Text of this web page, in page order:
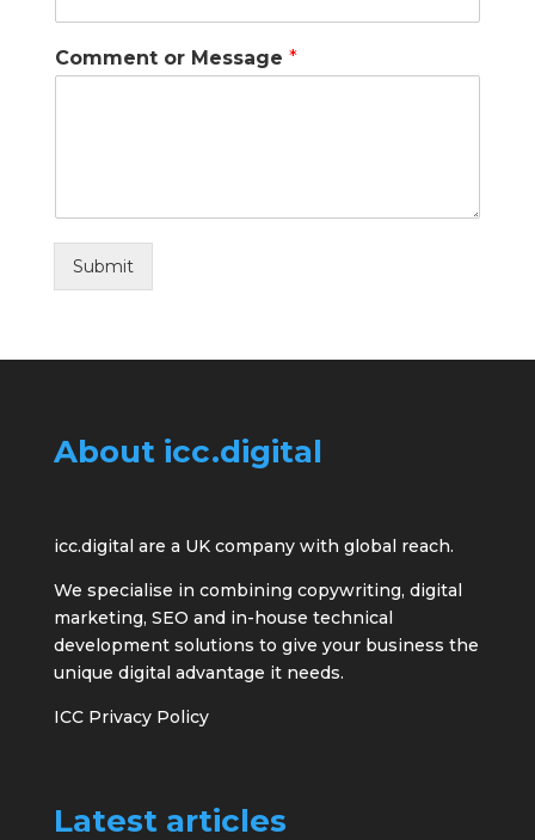
Comment or Message *
Submit
About icc.digital
icc.digital are a UK company with global reach.
We specialise in combining copywriting, digital
marketing, SEO and in-house technical
development solutions to give your business the
unique digital advantage it needs.
ICC Privacy Policy
Latest articles